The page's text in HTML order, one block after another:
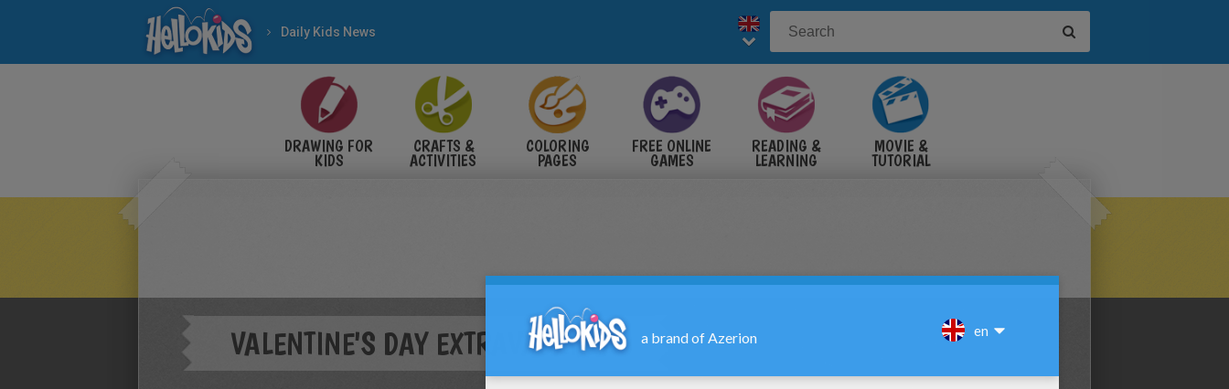
Daily Kids News
DRAWING FOR
KIDS
CRAFTS &
ACTIVITIES
COLORING
PAGES
FREE ONLINE
GAMES
READING &
LEARNING
MOVIE &
TUTORIAL
VALENTINE'S DAY EXTRAVAGANZA